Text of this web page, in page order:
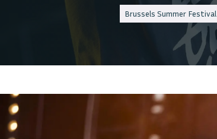
Brussels Summer Festival